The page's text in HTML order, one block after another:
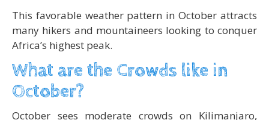
This favorable weather pattern in October attracts
many hikers and mountaineers looking to conquer
Africa’s highest peak.
What are the Crowds like in
October?
October sees moderate crowds on Kilimanjaro,